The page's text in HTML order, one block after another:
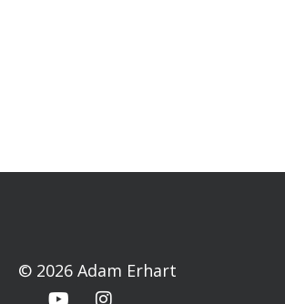
© 2026 Adam Erhart
Y
I